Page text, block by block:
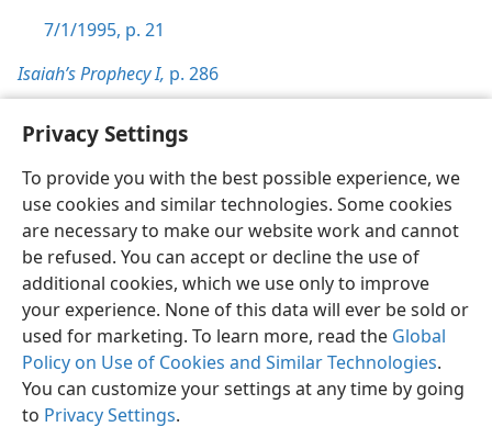
Privacy Settings
To provide you with the best possible experience, we
use cookies and similar technologies. Some cookies
are necessary to make our website work and cannot
be refused. You can accept or decline the use of
additional cookies, which we use only to improve
your experience. None of this data will ever be sold or
used for marketing. To learn more, read the Global
Policy on Use of Cookies and Similar Technologies.
You can customize your settings at any time by going
to Privacy Settings.
7/1/1995, p. 21
Isaiah’s Prophecy I, p. 286
English Preferences
Copyright© 2026 Watch Tower Bible and Tract Society of Pennsylvania
Terms of Use Privacy Policy Privacy Settings
JW.ORG
Log In